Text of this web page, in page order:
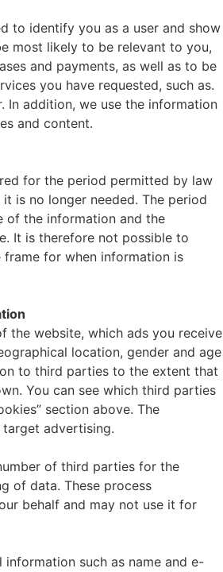
to identify you as a user and show
most likely to be relevant to you,
and payments, as well as to be
you have requested, such as.
In addition, we use the information
and content.
for the period permitted by law
is no longer needed. The period
of the information and the
It is therefore not possible to
frame for when information is
the website, which ads you receive
location, gender and age
to third parties to the extent that
You can see which third parties
section above. The
advertising.
of third parties for the
of data. These process
behalf and may not use it for
information such as name and e-